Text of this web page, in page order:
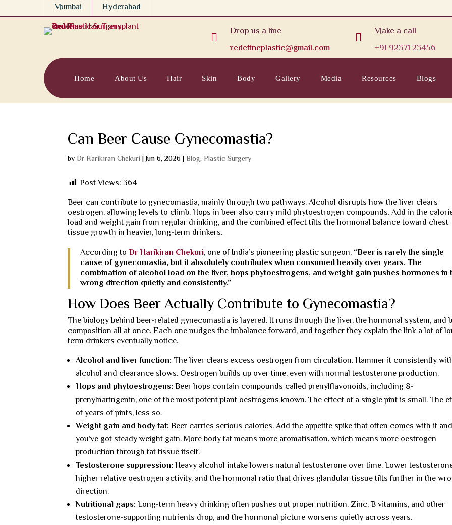
Mumbai Hyderabad

Drop us a line
redefineplastic@gmail.com

Make a call
+91 92371 23456
Home About Us Hair Skin Body Gallery Media Resources Blogs
Can Beer Cause Gynecomastia?
byDr Harikiran Chekuri |Jun 6, 2026|Blog,Plastic Surgery
Post Views: 364
Beer can contribute to gynecomastia, mainly through two pathways. Alcohol disrupts how the liver clears
oestrogen, allowing levels to climb. Hops in beer also carry mild phytoestrogen compounds. Add in the
load and weight gain from regular drinking, and the combined effect tilts the hormonal balance toward chest
tissue growth in heavier, long-term drinkers.
According to Dr Harikiran Chekuri, one of India’s pioneering plastic surgeon, “Beer is rarely the single
cause of gynecomastia, but it absolutely contributes when consumed heavily over years. The
combination of alcohol load on the liver, hops phytoestrogens, and weight gain pushes hormones in
wrong direction quietly and consistently.”
How Does Beer Actually Contribute to Gynecomastia?
The biology behind beer-related gynecomastia is layered. It runs through the liver, the hormonal system, and
composition all at once. Each one nudges the imbalance forward, and together they explain the link a lot of
term drinkers eventually notice.
Alcohol and liver function: The liver clears excess oestrogen from circulation. Hammer it consistently
alcohol and clearance slows. Oestrogen builds up over time, even with normal testosterone production.
Hops and phytoestrogens: Beer hops contain compounds called prenylflavonoids, including 8-
prenylnaringenin, one of the most potent plant oestrogens known. The effect of a single pint is small. The
of years of pints, less so.
Weight gain and body fat: Beer carries serious calories. Add the appetite spike that often comes with it
you’ve got steady weight gain. More body fat means more aromatisation, which means more oestrogen
production through fat tissue itself.
Testosterone suppression: Heavy alcohol intake lowers natural testosterone over time. Lower
higher relative oestrogen activity, and the hormonal ratio that drives glandular tissue tilts further in the
direction.
Nutritional gaps: Long-term heavy drinking often pushes out proper nutrition. Zinc, B vitamins, and other
testosterone-supporting nutrients drop, and the hormonal picture worsens quietly across years.